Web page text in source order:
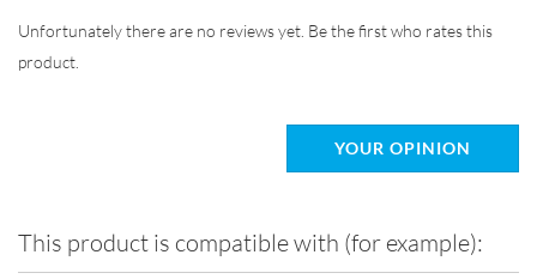
Unfortunately there are no reviews yet. Be the first who rates this
product.
YOUR OPINION
This product is compatible with (for example):